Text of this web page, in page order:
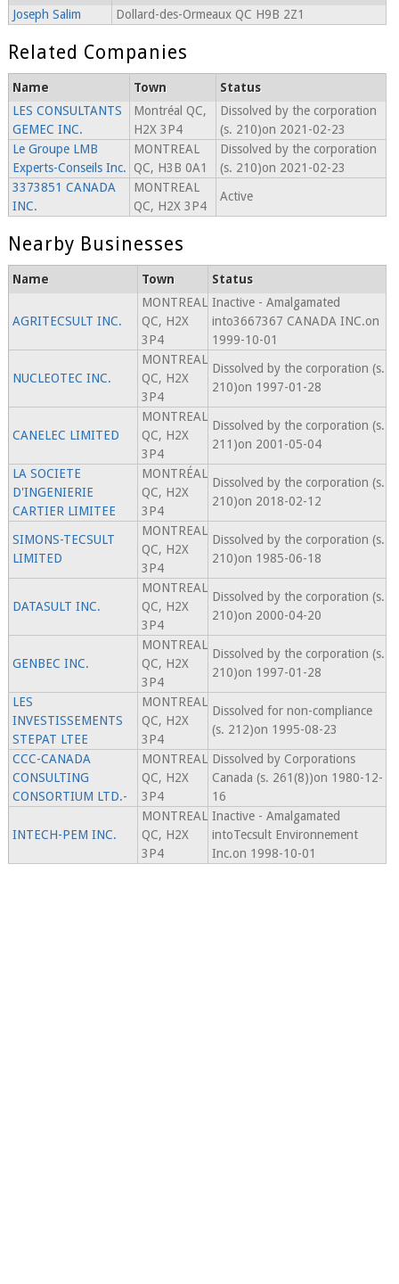
Joseph Salim
Dollard-des-Ormeaux QC H9B 2Z1
Related Companies
Name Town
Status
LES CONSULTANTS
GEMEC INC.
Montréal QC,
H2X 3P4
Dissolved by the corporation
(s. 210)on 2021-02-23
Le Groupe LMB
Experts-Conseils Inc.
MONTREAL
QC, H3B 0A1
Dissolved by the corporation
(s. 210)on 2021-02-23
3373851 CANADA
INC.
MONTREAL
QC, H2X 3P4
Active
Nearby Businesses
Name Town Status
AGRITECSULT INC.
MONTREAL
QC, H2X
3P4
Inactive - Amalgamated
into3667367 CANADA INC.on
1999-10-01
NUCLEOTEC INC.
MONTREAL
QC, H2X
3P4
Dissolved by the corporation (s.
210)on 1997-01-28
CANELEC LIMITED
MONTREAL
QC, H2X
3P4
Dissolved by the corporation (s.
211)on 2001-05-04
LA SOCIETE
D'INGENIERIE
CARTIER LIMITEE
MONTRÉAL
QC, H2X
3P4
Dissolved by the corporation (s.
210)on 2018-02-12
SIMONS-TECSULT
LIMITED
MONTREAL
QC, H2X
3P4
Dissolved by the corporation (s.
210)on 1985-06-18
DATASULT INC.
MONTREAL
QC, H2X
3P4
Dissolved by the corporation (s.
210)on 2000-04-20
GENBEC INC.
MONTREAL
QC, H2X
3P4
Dissolved by the corporation (s.
210)on 1997-01-28
LES
INVESTISSEMENTS
STEPAT LTEE
MONTREAL
QC, H2X
3P4
Dissolved for non-compliance
(s. 212)on 1995-08-23
CCC-CANADA
CONSULTING
CONSORTIUM LTD.-
MONTREAL
QC, H2X
3P4
Dissolved by Corporations
Canada (s. 261(8))on 1980-12-
16
INTECH-PEM INC.
MONTREAL
QC, H2X
3P4
Inactive - Amalgamated
intoTecsult Environnement
Inc.on 1998-10-01